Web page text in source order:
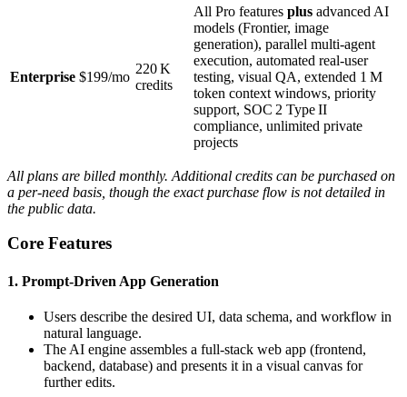
Enterprise $199/mo
220 K
credits
All Pro features plus advanced AI
models (Frontier, image
generation), parallel multi‑agent
execution, automated real‑user
testing, visual QA, extended 1 M
token context windows, priority
support, SOC 2 Type II
compliance, unlimited private
projects
All plans are billed monthly. Additional credits can be purchased on
a per‑need basis, though the exact purchase flow is not detailed in
the public data.
Core Features
1. Prompt‑Driven App Generation
Users describe the desired UI, data schema, and workflow in
natural language.
The AI engine assembles a full‑stack web app (frontend,
backend, database) and presents it in a visual canvas for
further edits.